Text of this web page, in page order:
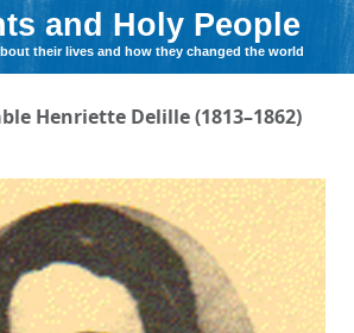
and Holy People
their lives and how they changed the world
Henriette Delille (1813–1862)